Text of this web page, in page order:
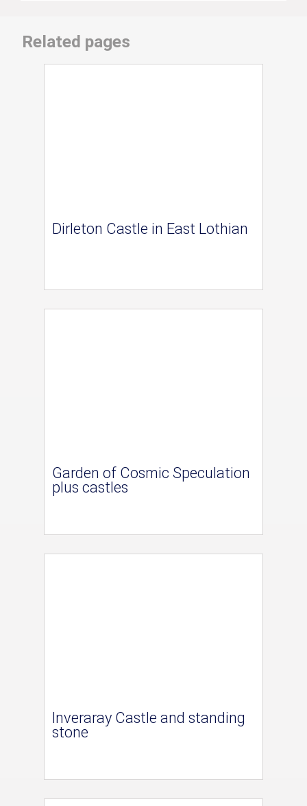
Related pages
Dirleton Castle in East Lothian
Garden of Cosmic Speculation
plus castles
Inveraray Castle and standing
stone